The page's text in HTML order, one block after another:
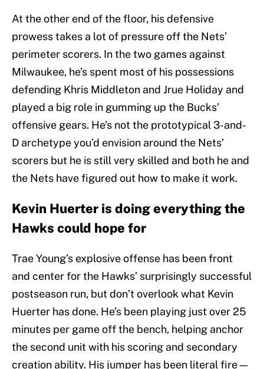
At the other end of the floor, his defensive
prowess takes a lot of pressure off the Nets’
perimeter scorers. In the two games against
Milwaukee, he’s spent most of his possessions
defending Khris Middleton and Jrue Holiday and
played a big role in gumming up the Bucks’
offensive gears. He’s not the prototypical 3-and-
D archetype you’d envision around the Nets’
scorers but he is still very skilled and both he and
the Nets have figured out how to make it work.
Kevin Huerter is doing everything the
Hawks could hope for
Trae Young’s explosive offense has been front
and center for the Hawks’ surprisingly successful
postseason run, but don’t overlook what Kevin
Huerter has done. He’s been playing just over 25
minutes per game off the bench, helping anchor
the second unit with his scoring and secondary
creation ability. His jumper has been literal fire —